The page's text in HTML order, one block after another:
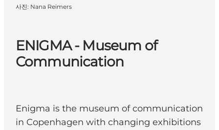
ENIGMA - Museum of
Communication
Enigma is the museum of communication
in Copenhagen with changing exhibitions
사진: Nana Reimers